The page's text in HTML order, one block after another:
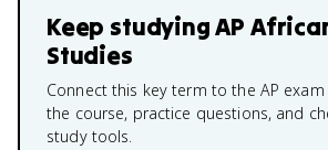
Keep studyingAP
Studies
Connect this key term to the AP
the course, practice questions, and
study tools.